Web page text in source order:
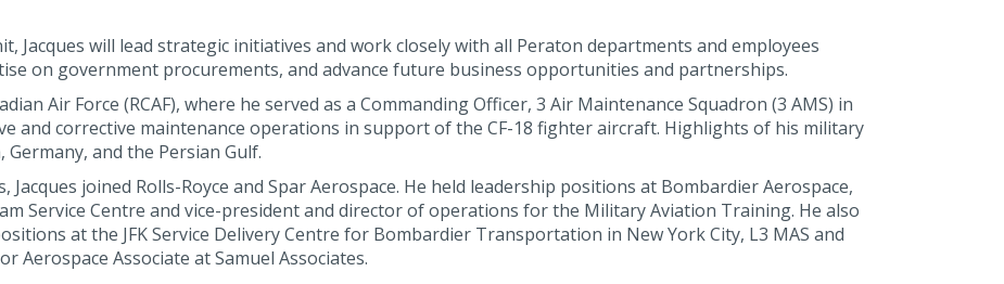
Jacques will lead strategic initiatives and work closely with all Peraton departments and employees
on government procurements, and advance future business opportunities and partnerships.
Air Force (RCAF), where he served as a Commanding Officer, 3 Air Maintenance Squadron (3 AMS) in
and corrective maintenance operations in support of the CF-18 fighter aircraft. Highlights of his military
and the Persian Gulf.
Jacques joined Rolls-Royce and Spar Aerospace. He held leadership positions at Bombardier Aerospace,
Service Centre and vice-president and director of operations for the Military Aviation Training. He also
at the JFK Service Delivery Centre for Bombardier Transportation in New York City, L3 MAS and
Aerospace Associate at Samuel Associates.